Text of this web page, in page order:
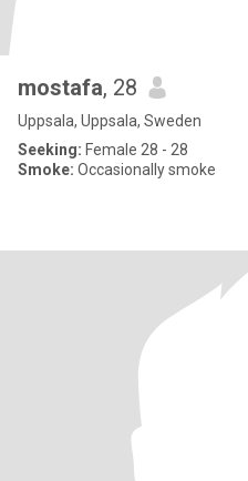
mostafa, 28
Uppsala, Uppsala, Sweden
Seeking: Female 28 - 28
Smoke: Occasionally smoke